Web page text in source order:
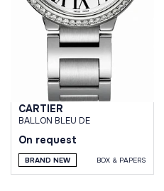
CARTIER
BALLON BLEU DE
On request
BRAND NEW BOX & PAPERS